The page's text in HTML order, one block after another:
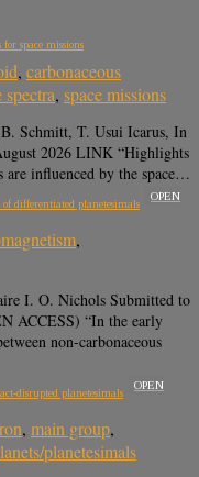
space missions
, carbonaceous
spectra, space missions
Schmitt, T. Usui Icarus, In
2026 LINK “Highlights
are influenced by the space…
differentiated planetesimals
OPEN
,
I. O. Nichols Submitted to
ACCESS) “In the early
non-carbonaceous
disrupted planetesimals
OPEN
, main group,
planetesimals